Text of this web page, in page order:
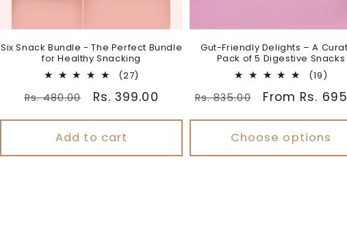
Six Snack Bundle - The Perfect Bundle
for Healthy Snacking
(27)
reviews
Regular
Rs. 480.00
Sale
Rs. 399.00
Add to cart
Gut-Friendly Delights – A
Pack of 5 Digestive Snacks
(19)
Regular
Rs. 835.00
Sale
From Rs.
Choose options